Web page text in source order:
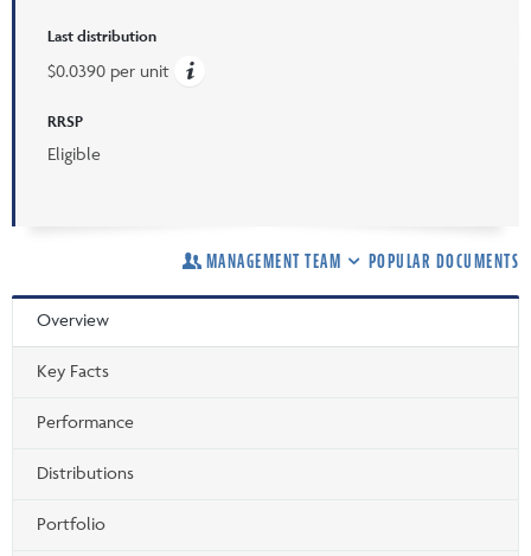
Last distribution
$0.0390 per unit
RRSP
Eligible
MANAGEMENT TEAM POPULAR DOCUMENTS
Overview
Key Facts
Performance
Distributions
Portfolio